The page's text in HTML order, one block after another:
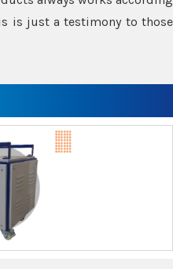
is just a testimony to those